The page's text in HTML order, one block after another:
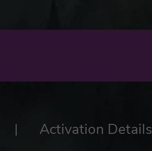
Activation Details